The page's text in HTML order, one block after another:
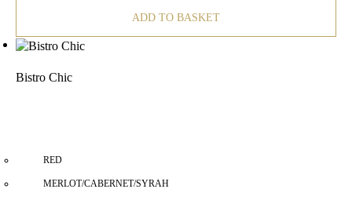
ADD TO BASKET
Bistro Chic
RED
MERLOT/CABERNET/SYRAH